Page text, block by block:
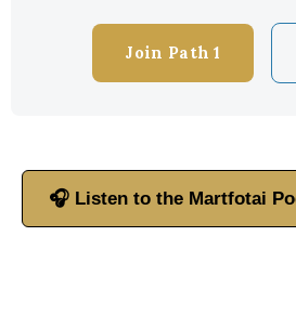
Join Path 1
🎧 Listen to the Martfotai